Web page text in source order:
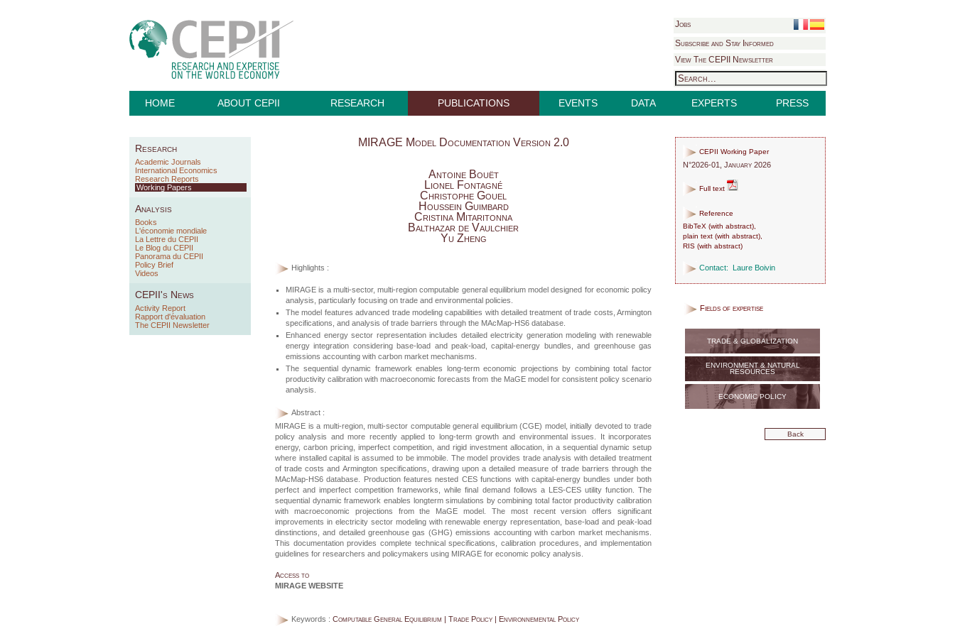
Jobs
Subscribe and Stay Informed
View The CEPII Newsletter
HOME ABOUT CEPII RESEARCH PUBLICATIONS EVENTS DATA EXPERTS PRESS
Research
Academic Journals
International Economics
Research Reports
Working Papers
Analysis
Books
L'économie mondiale
La Lettre du CEPII
Le Blog du CEPII
Panorama du CEPII
Policy Brief
Videos
CEPII's News
Activity Report
Rapport d'évaluation
The CEPII Newsletter
MIRAGE Model Documentation Version 2.0
Antoine Bouët
Lionel Fontagné
Christophe Gouel
Houssein Guimbard
Cristina Mitaritonna
Balthazar de Vaulchier
Yu Zheng
Highlights :
MIRAGE is a multi-sector, multi-region computable general equilibrium model designed for economic policy
analysis, particularly focusing on trade and environmental policies.
The model features advanced trade modeling capabilities with detailed treatment of trade costs, Armington
specifications, and analysis of trade barriers through the MAcMap-HS6 database.
Enhanced energy sector representation includes detailed electricity generation modeling with renewable
energy integration considering base-load and peak-load, capital-energy bundles, and greenhouse gas
emissions accounting with carbon market mechanisms.
The sequential dynamic framework enables long-term economic projections by combining total factor
productivity calibration with macroeconomic forecasts from the MaGE model for consistent policy scenario
analysis.
Abstract :
MIRAGE is a multi-region, multi-sector computable general equilibrium (CGE) model, initially devoted to trade
policy analysis and more recently applied to long-term growth and environmental issues. It incorporates
energy, carbon pricing, imperfect competition, and rigid investment allocation, in a sequential dynamic setup
where installed capital is assumed to be immobile. The model provides trade analysis with detailed treatment
of trade costs and Armington specifications, drawing upon a detailed measure of trade barriers through the
MAcMap-HS6 database. Production features nested CES functions with capital-energy bundles under both
perfect and imperfect competition frameworks, while final demand follows a LES-CES utility function. The
sequential dynamic framework enables longterm simulations by combining total factor productivity calibration
with macroeconomic projections from the MaGE model. The most recent version offers significant
improvements in electricity sector modeling with renewable energy representation, base-load and peak-load
dinstinctions, and detailed greenhouse gas (GHG) emissions accounting with carbon market mechanisms.
This documentation provides complete technical specifications, calibration procedures, and implementation
guidelines for researchers and policymakers using MIRAGE for economic policy analysis.
Access to
MIRAGE WEBSITE
Keywords : Computable General Equilibrium | Trade Policy | Environnemental Policy
CEPII Working Paper
N°2026-01, January 2026
Full text
Reference
BibTeX (with abstract),
plain text (with abstract),
RIS (with abstract)
Contact: Laure Boivin
Fields of expertise
TRADE & GLOBALIZATION
ENVIRONMENT & NATURAL
RESOURCES
ECONOMIC POLICY
Back